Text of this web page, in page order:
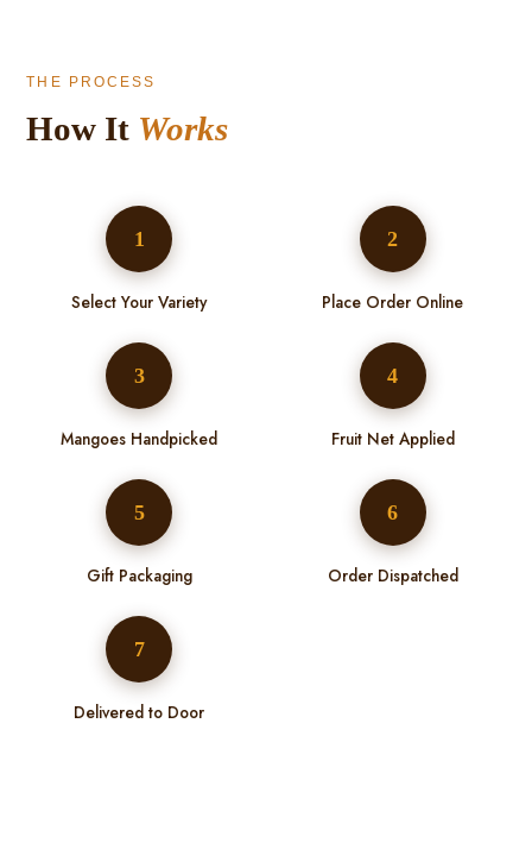
THE PROCESS
How It Works
1
Select Your Variety
2
Place Order Online
3
Mangoes Handpicked
4
Fruit Net Applied
5
Gift Packaging
6
Order Dispatched
7
Delivered to Door